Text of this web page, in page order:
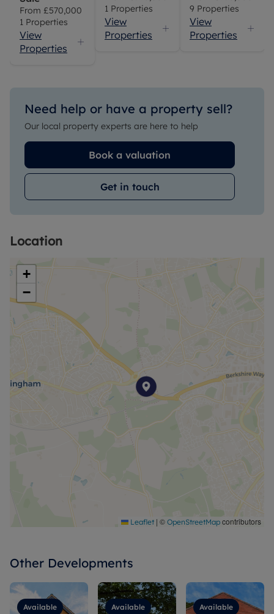
From £570,000
1 Properties
View
Properties
1 Properties
View
Properties
9 Properties
View
Properties
Need help or have a property sell?
Our local property experts are here to help
Book a valuation
Get in touch
Location
+
−
Leaflet | © OpenStreetMap contributors
Other Developments
Available Available Available